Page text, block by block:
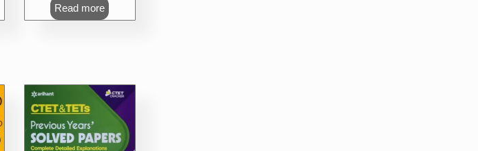
Read more